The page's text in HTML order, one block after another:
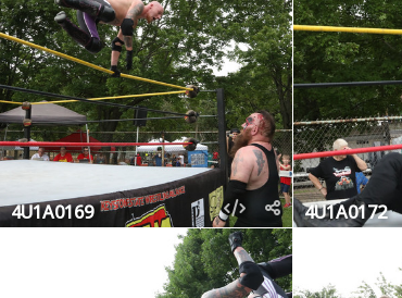
4U1A0169 4U1A0172